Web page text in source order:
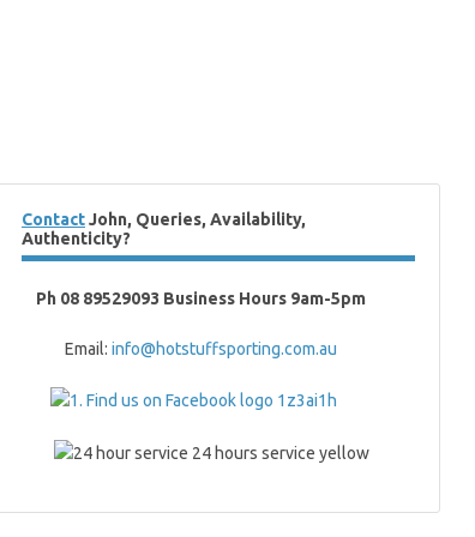
ContactJohn, Queries, Availability,
Authenticity?
Ph 08 89529093 Business Hours 9am-5pm
Email: info@hotstuffsporting.com.au